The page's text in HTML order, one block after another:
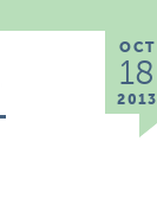
OCT
18
2013